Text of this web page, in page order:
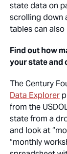
state data on
scrolling down
tables can
Find out how
your state and
The Century
Data Explorer
from the
state from a
and look at
“monthly